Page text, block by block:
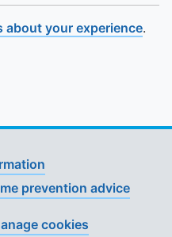
about your experience.
prevention advice
cookies